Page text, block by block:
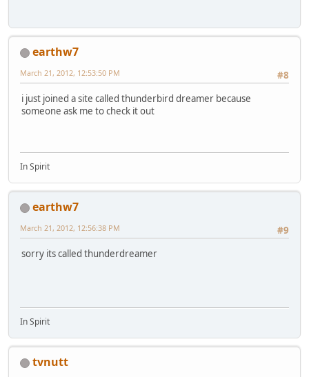
earthw7
#8
March 21, 2012, 12:53:50 PM
i just joined a site called thunderbird dreamer because
someone ask me to check it out
In Spirit
earthw7
#9
March 21, 2012, 12:56:38 PM
sorry its called thunderdreamer
In Spirit
tvnutt